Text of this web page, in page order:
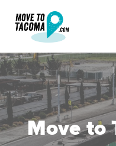
Move to